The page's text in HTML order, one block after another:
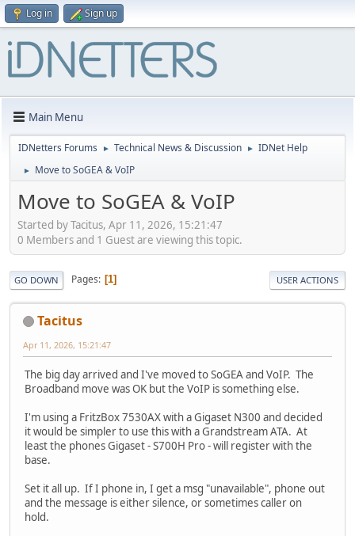
Log in Sign up
Main Menu
IDNetters Forums ► Technical News & Discussion ► IDNet Help
► Move to SoGEA & VoIP
Move to SoGEA & VoIP
Started by Tacitus, Apr 11, 2026, 15:21:47
0 Members and 1 Guest are viewing this topic.
GO DOWN Pages 1 USER ACTIONS
Tacitus
Apr 11, 2026, 15:21:47
The big day arrived and I've moved to SoGEA and VoIP. The
Broadband move was OK but the VoIP is something else.
I'm using a FritzBox 7530AX with a Gigaset N300 and decided
it would be simpler to use this with a Grandstream ATA. At
least the phones Gigaset - S700H Pro - will register with the
base.
Set it all up. If I phone in, I get a msg "unavailable", phone out
and the message is either silence, or sometimes caller on
hold.